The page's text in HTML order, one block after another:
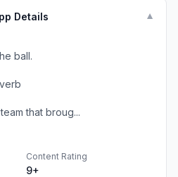
Details ▼
ball.
that broug...
Content Rating
9+